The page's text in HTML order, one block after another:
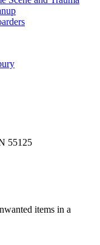
55125
items in a